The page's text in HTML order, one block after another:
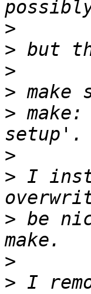
>
>
>
>
>
>
> I
> be
>
> I